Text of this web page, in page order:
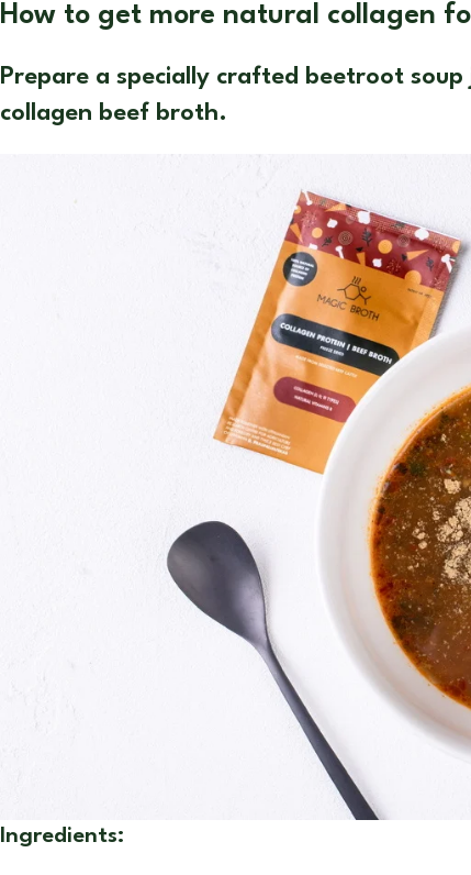
How to get more natural collagen
Prepare a specially crafted beetroot
collagen beef broth.
Ingredients: